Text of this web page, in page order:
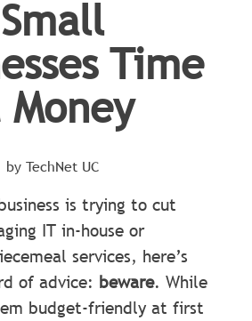
Small
Time
Money
by TechNet UC
is trying to cut
IT in-house or
services, here’s
of advice: beware. While
budget-friendly at first